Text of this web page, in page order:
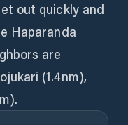
out quickly and
Haparanda
are
(1.4nm),